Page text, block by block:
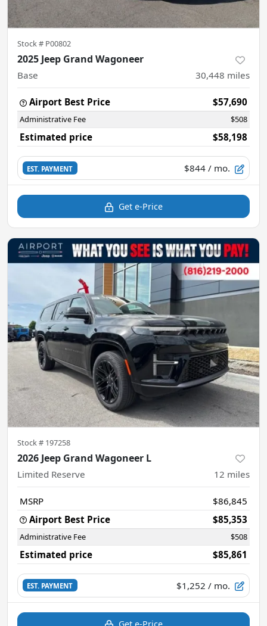
Stock # P00802
2025 Jeep Grand Wagoneer
Base 30,448 miles
Airport Best Price $57,690
Administrative Fee $508
Estimated price $58,198
EST. PAYMENT $844 / mo.
Get e-Price
Stock # 197258
2026 Jeep Grand Wagoneer L
Limited Reserve 12 miles
MSRP
$86,845
Airport Best Price
$85,353
Administrative Fee $508
Estimated price $85,861
EST. PAYMENT $1,252 / mo.
Get e-Price